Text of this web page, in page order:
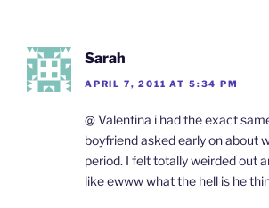
Sarah
APRIL 7, 2011 AT 5:34 PM
@ Valentina i had the exact
boyfriend asked early on about
period. I felt totally weirded out
like ewww what the hell is he